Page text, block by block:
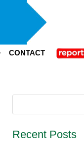
CONTACT
Recent Posts